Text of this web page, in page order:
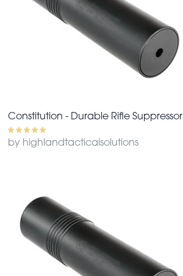
Constitution - Durable Rifle Suppressor
by highlandtacticalsolutions